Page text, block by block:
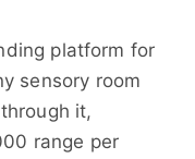
platform for
sensory room
it,
range per